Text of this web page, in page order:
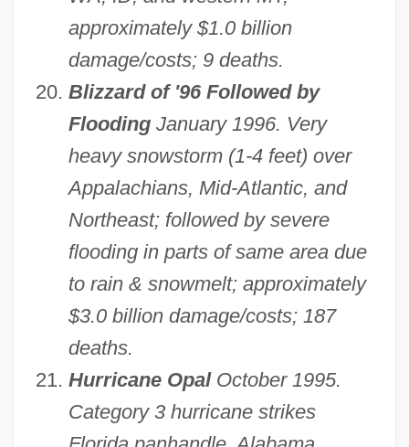
approximately $1.0 billion
damage/costs; 9 deaths.
Blizzard of '96 Followed by
FloodingJanuary 1996. Very
heavy snowstorm (1-4 feet) over
Appalachians, Mid-Atlantic, and
Northeast; followed by severe
flooding in parts of same area due
to rain & snowmelt; approximately
$3.0 billion damage/costs; 187
deaths.
Hurricane OpalOctober 1995.
Category 3 hurricane strikes